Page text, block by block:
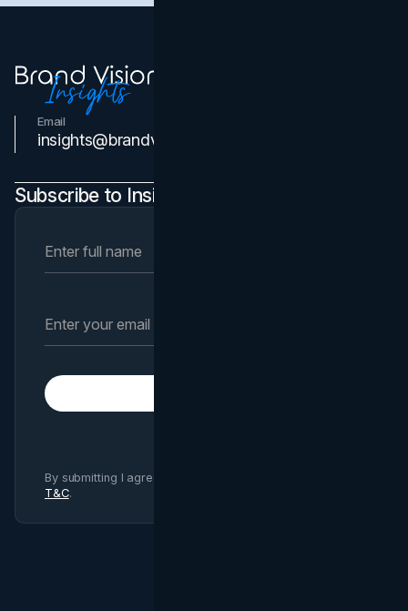
Email
insights@brandvm.com
Subscribe to Insights Newsletter
By submitting I agree to Brand Vision
T&C.